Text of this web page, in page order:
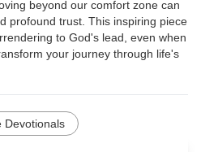
beyond our comfort zone can
profound trust. This inspiring piece
to God's lead, even when
your journey through life's
Devotionals